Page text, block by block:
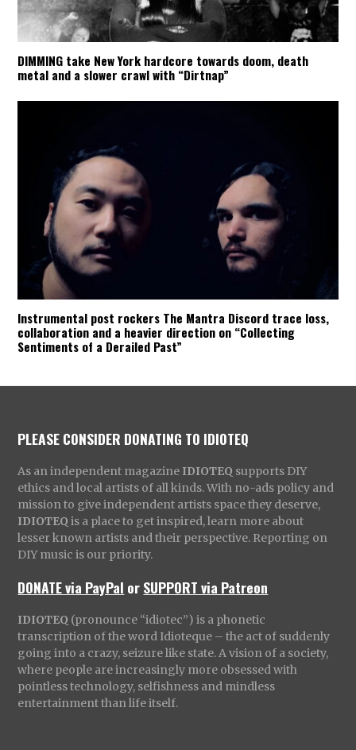
DIMMING take New York hardcore towards doom, death
metal and a slower crawl with “Dirtnap”
Instrumental post rockers The Mantra Discord trace loss,
collaboration and a heavier direction on “Collecting
Sentiments of a Derailed Past”
PLEASE CONSIDER DONATING TO IDIOTEQ
As an independent magazine IDIOTEQ supports DIY
ethics and local artists of all kinds. With no-ads policy and
mission to give independent artists space they deserve,
IDIOTEQ is a place to get inspired, learn more about
lesser known artists and their perspective. Reporting on
DIY music is our priority.
DONATE via PayPal orSUPPORT via Patreon
IDIOTEQ (pronounce “idiotec”) is a phonetic
transcription of the word Idioteque – the act of suddenly
going into a crazy, seizure like state. A vision of a society,
where people are increasingly more obsessed with
pointless technology, selfishness and mindless
entertainment than life itself.